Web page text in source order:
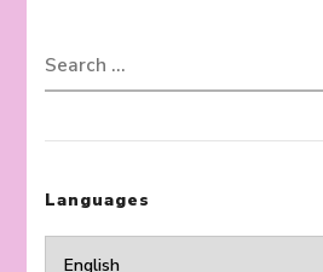
Search
for:
Languages
Languages